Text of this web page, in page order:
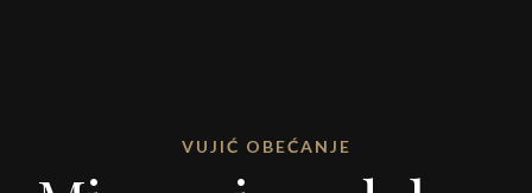
VUJIĆ OBEĆANJE